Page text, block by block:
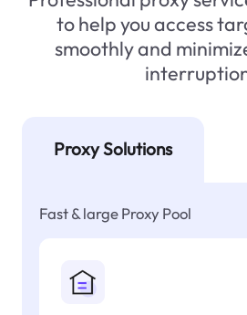
to help you access
smoothly and
Proxy Solutions
Fast & large Proxy Pool